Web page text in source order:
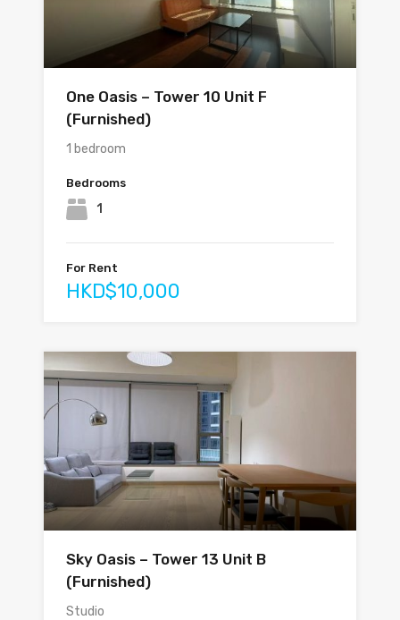
One Oasis – Tower 10 Unit F
(Furnished)
1 bedroom
Bedrooms
1
For Rent
HKD$10,000
Sky Oasis – Tower 13 Unit B
(Furnished)
Studio